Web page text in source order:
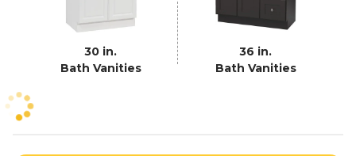
30 in.
Bath Vanities
36 in.
Bath Vanities